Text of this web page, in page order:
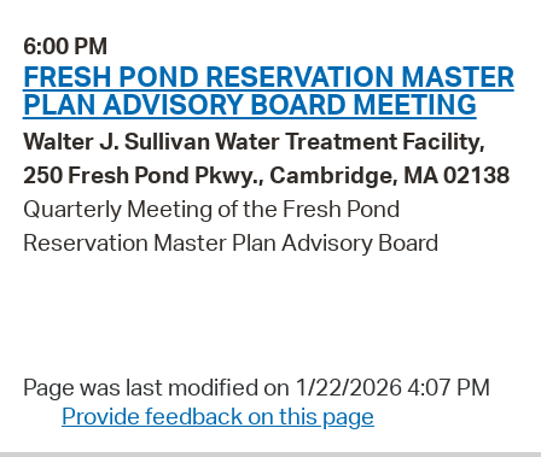
6:00 PM
FRESH POND RESERVATION MASTER
PLAN ADVISORY BOARD MEETING
Walter J. Sullivan Water Treatment Facility,
250 Fresh Pond Pkwy., Cambridge, MA 02138
Quarterly Meeting of the Fresh Pond
Reservation Master Plan Advisory Board
Page was last modified on 1/22/2026 4:07 PM
Provide feedback on this page